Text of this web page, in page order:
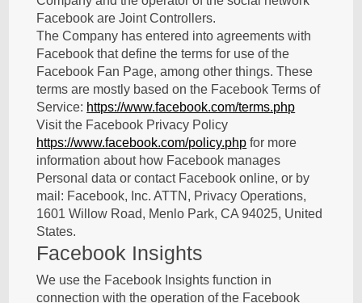
Facebook are Joint Controllers.
The Company has entered into agreements with
Facebook that define the terms for use of the
Facebook Fan Page, among other things. These
terms are mostly based on the Facebook Terms of
Service: https://www.facebook.com/terms.php
Visit the Facebook Privacy Policy
https://www.facebook.com/policy.php for more
information about how Facebook manages
Personal data or contact Facebook online, or by
mail: Facebook, Inc. ATTN, Privacy Operations,
1601 Willow Road, Menlo Park, CA 94025, United
States.
Facebook Insights
We use the Facebook Insights function in
connection with the operation of the Facebook